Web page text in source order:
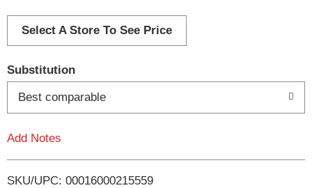
d
i
Select A Store To See Price
Substitution
Best comparable
Add Notes
SKU/UPC: 00016000215559